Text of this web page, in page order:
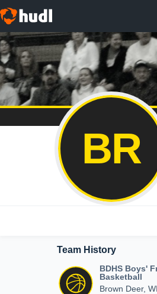
BR
Team History
BDHS Boys'
Basketball
Brown Deer, WI